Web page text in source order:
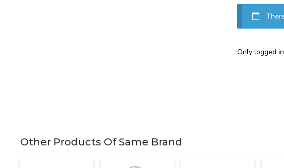
Only logged
Other Products Of Same Brand